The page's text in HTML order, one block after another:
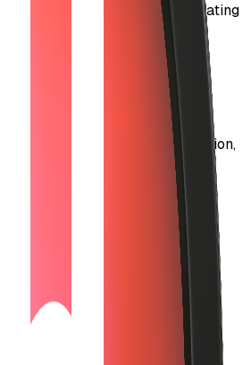
users via Paymaster, eliminating
payouts in a single operation,
secure key management for